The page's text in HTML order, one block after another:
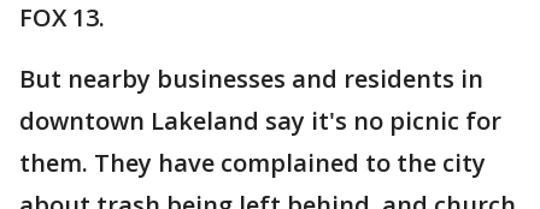
FOX 13.
But nearby businesses and residents in
downtown Lakeland say it's no picnic for
them. They have complained to the city